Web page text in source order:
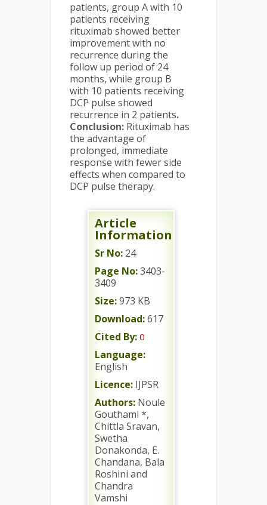
patients, group A with 10
patients receiving
rituximab showed better
improvement with no
recurrence during the
follow up period of 24
months, while group B
with 10 patients receiving
DCP pulse showed
recurrence in 2 patients.
Conclusion: Rituximab has
the advantage of
prolonged, immediate
response with fewer side
effects when compared to
DCP pulse therapy.
Article
Information
Sr No: 24
Page No:3403-
3409
Size:973 KB
Download:617
Cited By: 0
Language:
English
Licence: IJPSR
Authors: Noule
Gouthami *,
Chittla Sravan,
Swetha
Donakonda, E.
Chandana, Bala
Roshini and
Chandra
Vamshi